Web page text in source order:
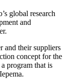
global research
and
and their suppliers
concept for the
program that is